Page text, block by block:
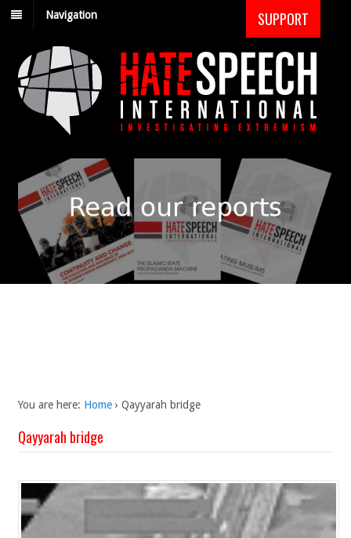
Navigation SUPPORT
You are here: Home › Qayyarah bridge
Qayyarah bridge